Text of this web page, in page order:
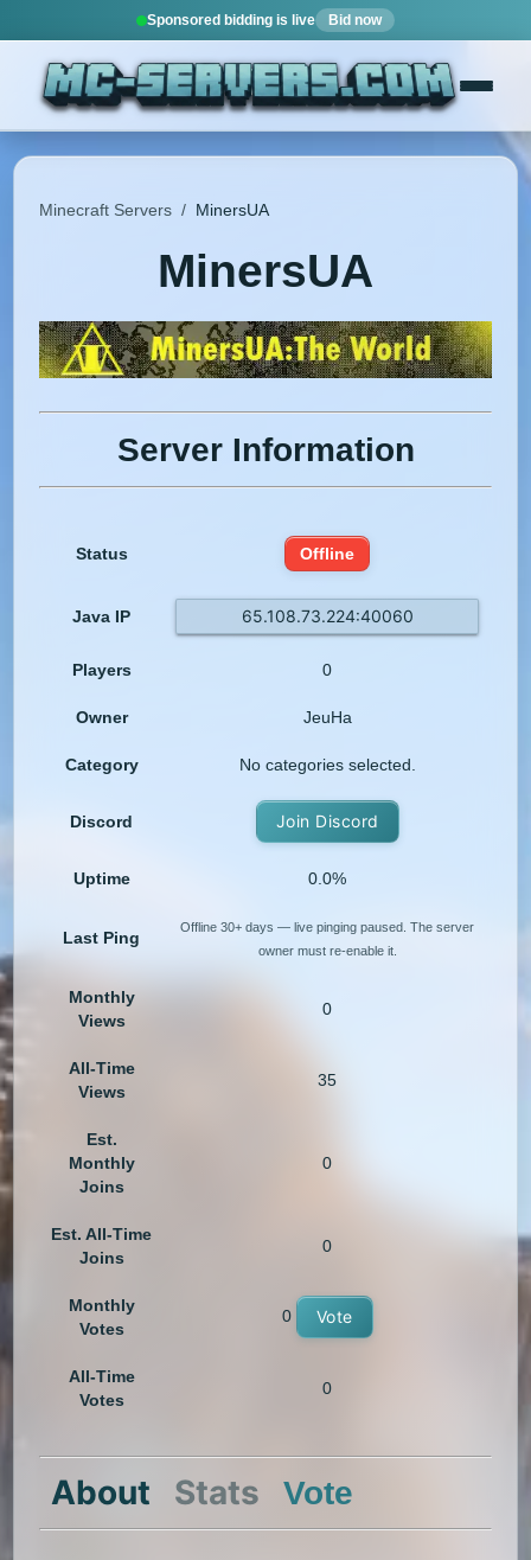
Sponsored bidding is live Bid now
Minecraft Servers / MinersUA
MinersUA
Server Information
Status Offline
Java IP 65.108.73.224:40060
Players 0
Owner JeuHa
Category No categories selected.
Discord Join Discord
Uptime 0.0%
Last Ping
Offline 30+ days — live pinging paused. The server
owner must re-enable it.
Monthly
Views
0
All-Time
Views
35
Est.
Monthly
Joins
0
Est. All-Time
Joins
0
Monthly
Votes
0 Vote
All-Time
Votes
0
About Stats Vote